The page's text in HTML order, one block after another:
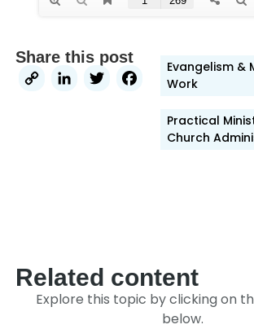
Share this post
CopyLinkedIn
TwitterEvangelism &
Work
Practical
Church
Related content
Explore this topic by clicking on
below.